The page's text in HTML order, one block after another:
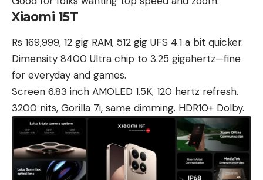
Xiaomi 15T
Rs 169,999, 12 gig RAM, 512 gig UFS 4.1 a bit quicker.
Dimensity 8400 Ultra chip to 3.25 gigahertz—fine
for everyday and games.
Screen 6.83 inch AMOLED 1.5K, 120 hertz refresh.
3200 nits, Gorilla 7i, same dimming. HDR10+ Dolby.